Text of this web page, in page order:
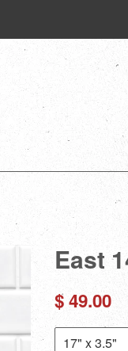
East
Regular
$ 49.00